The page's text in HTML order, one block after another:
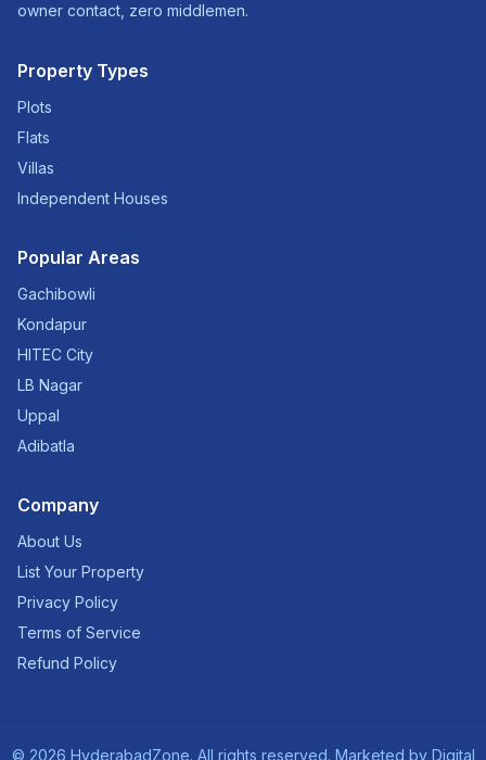
owner contact, zero middlemen.
Property Types
Plots
Flats
Villas
Independent Houses
Popular Areas
Gachibowli
Kondapur
HITEC City
LB Nagar
Uppal
Adibatla
Company
About Us
List Your Property
Privacy Policy
Terms of Service
Refund Policy
© 2026 HyderabadZone. All rights reserved. Marketed by Digital